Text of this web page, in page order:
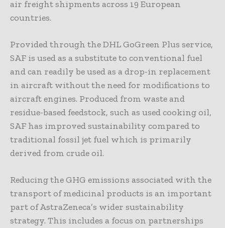
air freight shipments across 19 European
countries.
Provided through the DHL GoGreen Plus service,
SAF is used as a substitute to conventional fuel
and can readily be used as a drop-in replacement
in aircraft without the need for modifications to
aircraft engines. Produced from waste and
residue-based feedstock, such as used cooking oil,
SAF has improved sustainability compared to
traditional fossil jet fuel which is primarily
derived from crude oil.
Reducing the GHG emissions associated with the
transport of medicinal products is an important
part of AstraZeneca’s wider sustainability
strategy. This includes a focus on partnerships